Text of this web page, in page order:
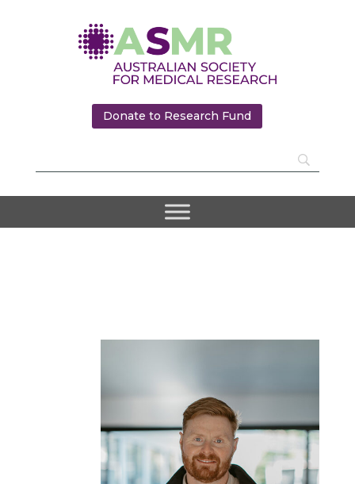
Donate to Research Fund